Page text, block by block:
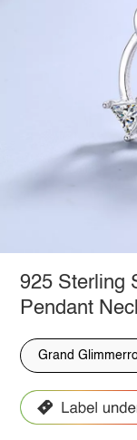
925 Sterling
Pendant
Grand